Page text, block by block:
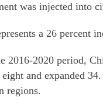
was injected into
a 26 percent
2016-2020 period,
and expanded
regions.